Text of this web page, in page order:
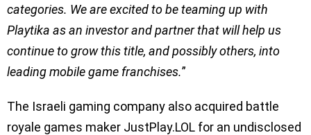
categories. We are excited to be teaming up with
Playtika as an investor and partner that will help us
continue to grow this title, and possibly others, into
leading mobile game franchises.”
The Israeli gaming company also acquired battle
royale games maker JustPlay.LOL for an undisclosed